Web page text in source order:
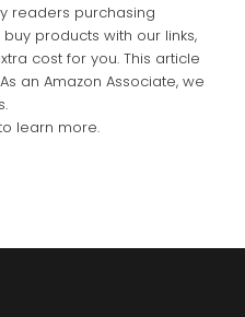
readers purchasing
products with our links,
cost for you. This article
an Amazon Associate, we
learn more.